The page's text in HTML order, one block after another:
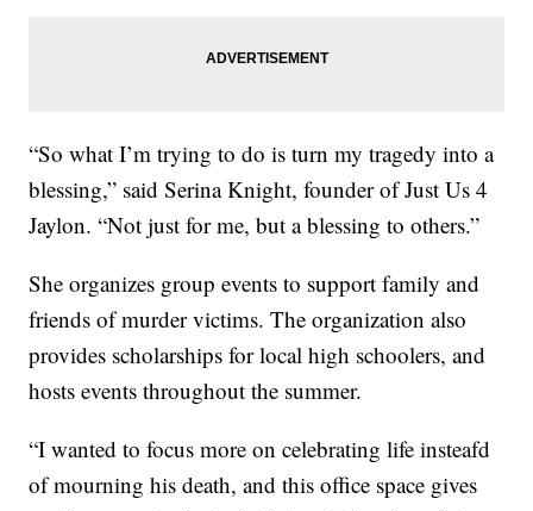
“So what I’m trying to do is turn my tragedy into a
blessing,” said Serina Knight, founder of Just Us 4
Jaylon. “Not just for me, but a blessing to others.”
She organizes group events to support family and
friends of murder victims. The organization also
provides scholarships for local high schoolers, and
hosts events throughout the summer.
“I wanted to focus more on celebrating life insteafd
of mourning his death, and this office space gives